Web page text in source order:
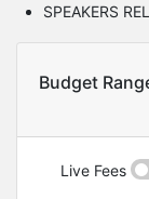
SPEAKERS
Budget
Live Fees